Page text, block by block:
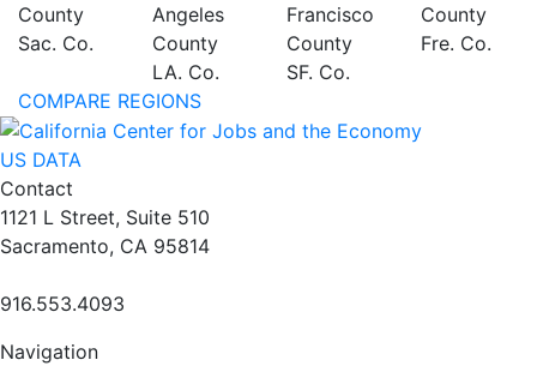
County
Sac. Co.
Angeles
County
LA. Co.
Francisco
County
SF. Co.
County
Fre. Co.
COMPARE REGIONS
US DATA
Contact
1121 L Street, Suite 510
Sacramento, CA 95814
916.553.4093
Navigation